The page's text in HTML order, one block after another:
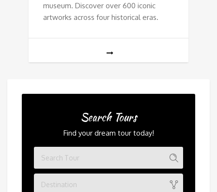
museum. Discover over 600 iconic
artworks across four historical eras.
Search Tours
Find your dream tour today!
Destination